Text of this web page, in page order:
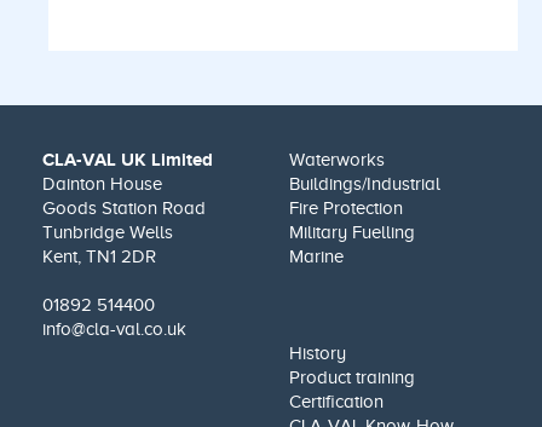
CLA-VAL UK Limited
Dainton House
Goods Station Road
Tunbridge Wells
Kent, TN1 2DR
01892 514400
info@cla-val.co.uk
Waterworks
Buildings/Industrial
Fire Protection
Military Fuelling
Marine
History
Product training
Certification